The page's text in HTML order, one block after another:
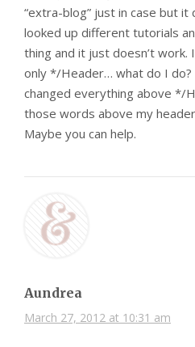
“extra-blog” just in case but it
looked up different tutorials
thing and it just doesn’t
only */Header… what do I do?
changed everything above */
those words above my
Maybe you can help.
Aundrea
March 27, 2012 at 10:31 am